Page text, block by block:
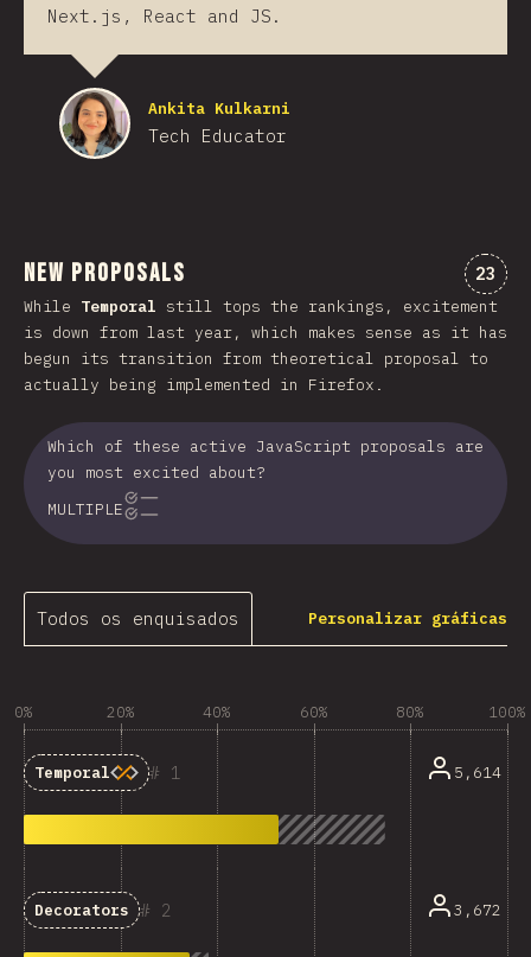
Next.js, React and JS.
Ankita Kulkarni
Tech Educator
New Proposals 23
While Temporal still tops the rankings, excitement
is down from last year, which makes sense as it has
begun its transition from theoretical proposal to
actually being implemented in Firefox.
Which of these active JavaScript proposals are
you most excited about?
MULTIPLE
Todos os enquisados Personalizar gráficas
0% 20% 40% 60% 80% 100%
1
Temporal 5,614
2
Decorators 3,672